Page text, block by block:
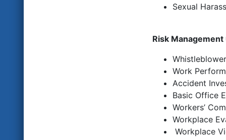
Sexual
Risk Management
Work
Accident
Basic Office
Workers’
Workplace
Workplace